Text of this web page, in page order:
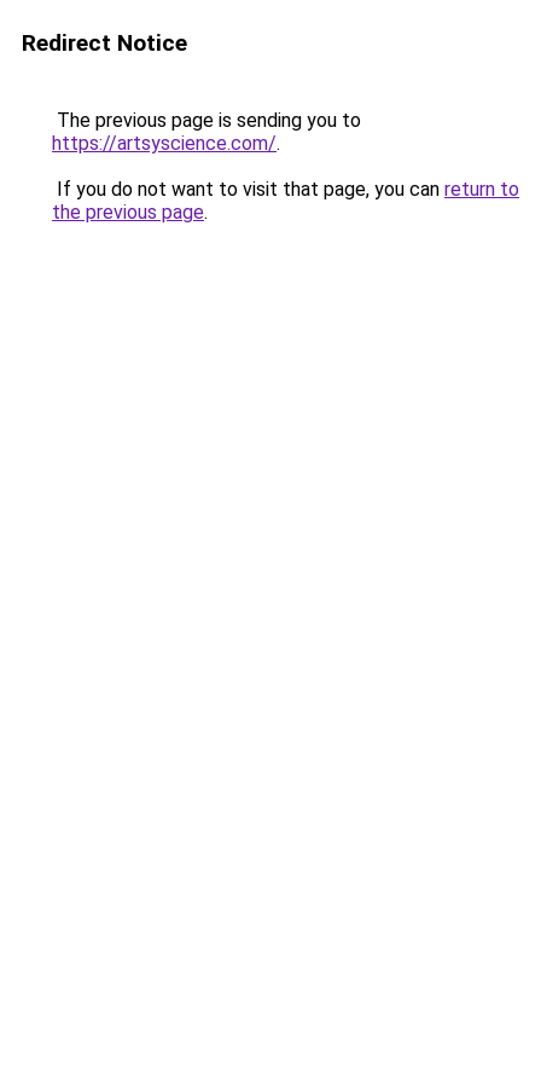
Redirect Notice
The previous page is sending you to
https://artsyscience.com/.
If you do not want to visit that page, you can return to
the previous page.